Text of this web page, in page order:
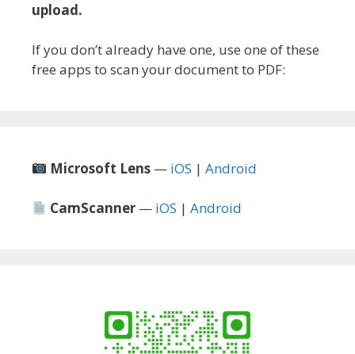
upload.
If you don’t already have one, use one of these
free apps to scan your document to PDF:
Microsoft Lens — iOS |Android
CamScanner — iOS |Android